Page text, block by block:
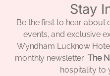
Stay
Be the first to hear
events, and exclusive
Wyndham Lucknow
monthly newsletter ‘The
hospitality to